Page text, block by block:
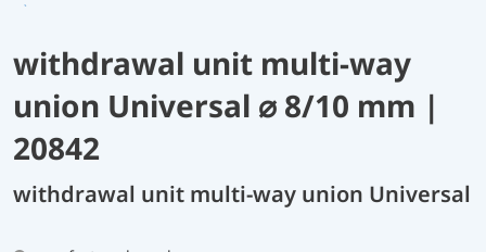
withdrawal unit multi-way
union Universal ⌀ 8/10 mm |
20842
withdrawal unit multi-way union Universal